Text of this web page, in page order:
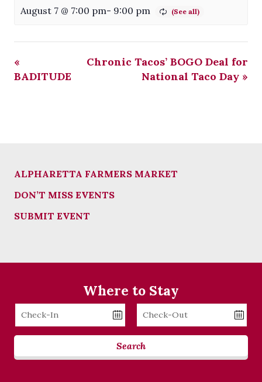
August 7 @ 7:00 pm- 9:00 pm
«
BADITUDE
Chronic Tacos’ BOGO Deal for
National Taco Day »
ALPHARETTA FARMERS MARKET
DON’T MISS EVENTS
SUBMIT EVENT
Where to Stay
Checkin
Date
Checkout
Date
Search